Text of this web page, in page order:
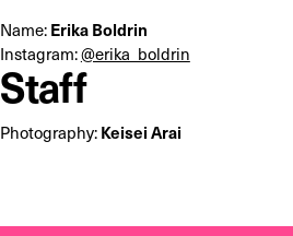
Name: Erika Boldrin
Instagram:@erika_boldrin
Staff
Photography: Keisei Arai